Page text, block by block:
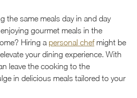
the same meals day in and day
gourmet meals in the
Hiring a personal chefmight be
your dining experience. With
leave the cooking to the
in delicious meals tailored to your